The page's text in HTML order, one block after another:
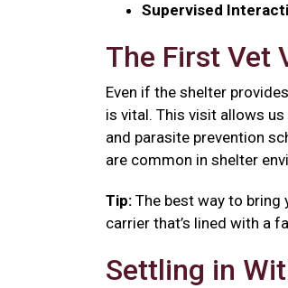
Supervised
The First Vet
Even if the shelter
is vital. This visit allows
and parasite prevention
are common in shelter
Tip: The best way to bring
carrier that’s lined with a
Settling in